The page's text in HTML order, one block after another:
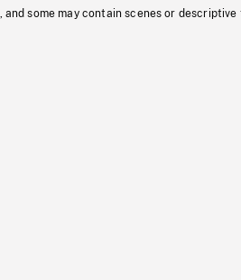
some may contain scenes or descriptive